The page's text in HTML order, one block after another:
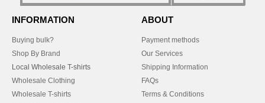
INFORMATION
Buying bulk?
Shop By Brand
Local Wholesale T-shirts
Wholesale Clothing
Wholesale T-shirts
ABOUT
Payment methods
Our Services
Shipping Information
FAQs
Terms & Conditions